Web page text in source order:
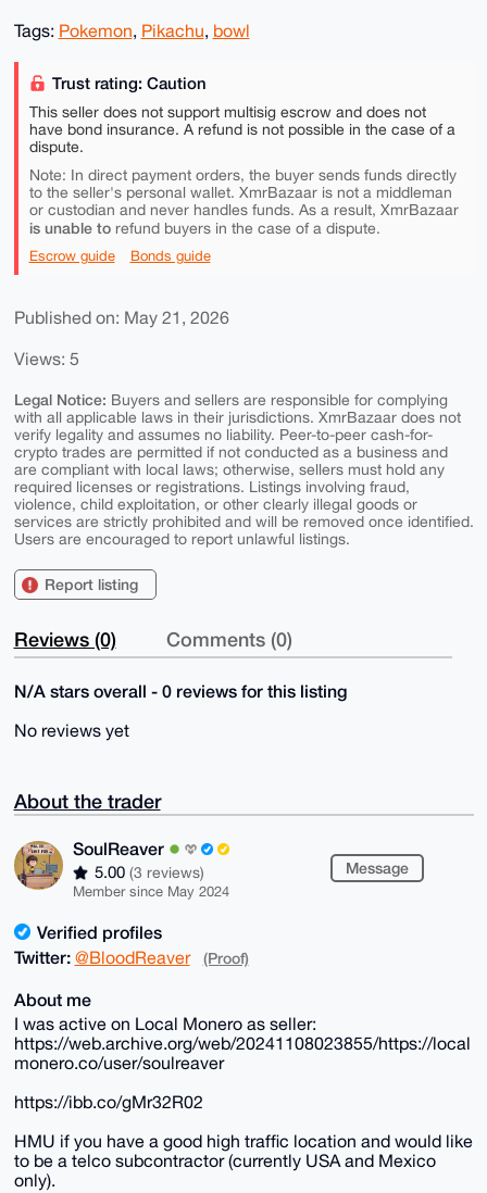
Tags: Pokemon, Pikachu, bowl
Trust rating: Caution
This seller does not support multisig escrow and does not
have bond insurance. A refund is not possible in the case of a
dispute.
Note: In direct payment orders, the buyer sends funds directly
to the seller's personal wallet. XmrBazaar is not a middleman
or custodian and never handles funds. As a result, XmrBazaar
is unable torefund buyers in the case of a dispute.
Escrow guide Bonds guide
Published on: May 21, 2026
Views: 5
Legal Notice: Buyers and sellers are responsible for complying
with all applicable laws in their jurisdictions. XmrBazaar does not
verify legality and assumes no liability. Peer-to-peer cash-for-
crypto trades are permitted if not conducted as a business and
are compliant with local laws; otherwise, sellers must hold any
required licenses or registrations. Listings involving fraud,
violence, child exploitation, or other clearly illegal goods or
services are strictly prohibited and will be removed once identified.
Users are encouraged to report unlawful listings.
Report listing
Reviews (0) Comments (0)
N/A stars overall - 0 reviews for this listing
No reviews yet
About the trader
SoulReaver
5.00 (3 reviews)
Member since May 2024
Message
Verified profiles
Twitter: @BloodReaver (Proof)
About me
I was active on Local Monero as seller:
https://web.archive.org/web/20241108023855/https://local
monero.co/user/soulreaver
https://ibb.co/gMr32R02
HMU if you have a good high traffic location and would like
to be a telco subcontractor (currently USA and Mexico
only).